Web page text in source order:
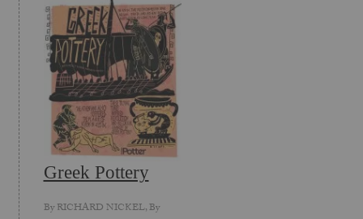
Greek Pottery
ByRICHARD NICKEL, By